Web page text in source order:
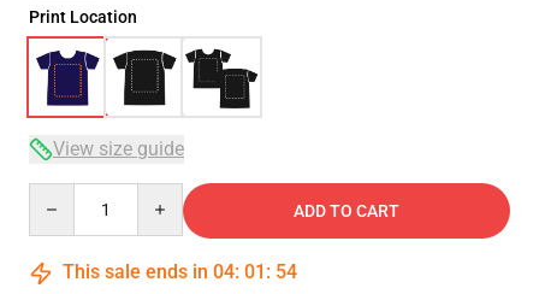
Print Location
View size guide
ADD TO CART
This sale ends in 04: 01 : 53